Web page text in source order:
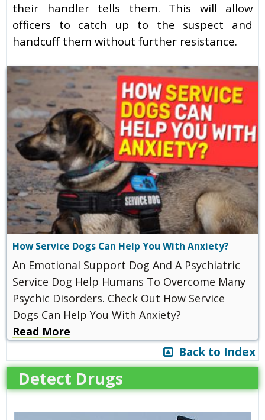
their handler tells them. This will allow
officers to catch up to the suspect and
handcuff them without further resistance.
How Service Dogs Can Help You With Anxiety?
An Emotional Support Dog And A Psychiatric
Service Dog Help Humans To Overcome Many
Psychic Disorders. Check Out How Service
Dogs Can Help You With Anxiety?
Read More
Back to Index
Detect Drugs